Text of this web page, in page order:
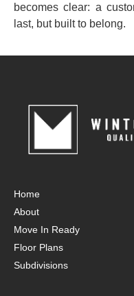
becomes clear: a
last, but built to belong.
Home
About
Move In Ready
Floor Plans
Subdivisions